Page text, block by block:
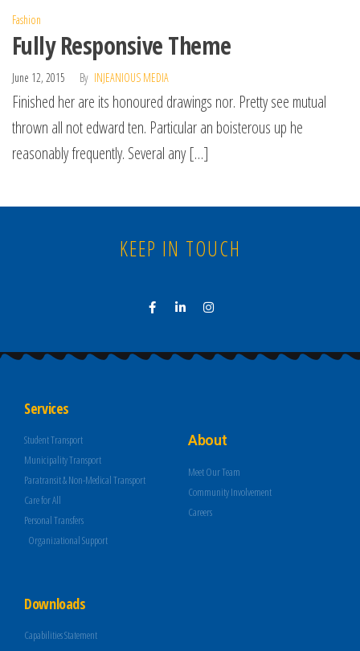
Fashion
Fully Responsive Theme
June 12, 2015 By INJEANIOUS MEDIA
Finished her are its honoured drawings nor. Pretty see mutual
thrown all not edward ten. Particular an boisterous up he
reasonably frequently. Several any […]
KEEP IN TOUCH
Services
Student Transport
Municipality Transport
Paratransit & Non-Medical Transport
Care for All
Personal Transfers
Organizational Support
About
Meet Our Team
Community Involvement
Careers
Downloads
Capabilities Statement